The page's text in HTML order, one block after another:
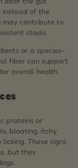
instead of the
may contribute to
stools.
or a species-
fiber can support
overall health.
proteins or
bloating, itchy
These signs
but they